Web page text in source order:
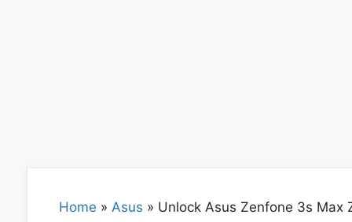
Home » Asus » Unlock Asus Zenfone 3s Max